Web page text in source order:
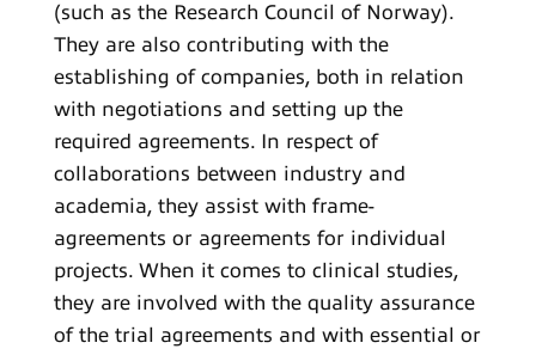
(such as the Research Council of Norway).
They are also contributing with the
establishing of companies, both in relation
with negotiations and setting up the
required agreements. In respect of
collaborations between industry and
academia, they assist with frame-
agreements or agreements for individual
projects. When it comes to clinical studies,
they are involved with the quality assurance
of the trial agreements and with essential or